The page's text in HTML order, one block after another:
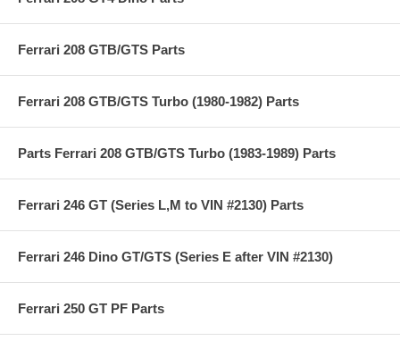
Ferrari 208 GTB/GTS Parts
Ferrari 208 GTB/GTS Turbo (1980-1982) Parts
Parts Ferrari 208 GTB/GTS Turbo (1983-1989) Parts
Ferrari 246 GT (Series L,M to VIN #2130) Parts
Ferrari 246 Dino GT/GTS (Series E after VIN #2130)
Ferrari 250 GT PF Parts